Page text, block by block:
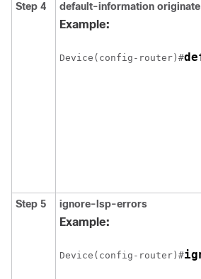
Step 4 default-information originate
Example:
Device(config-router)#
Step 5 ignore-lsp-errors
Example:
Device(config-router)#